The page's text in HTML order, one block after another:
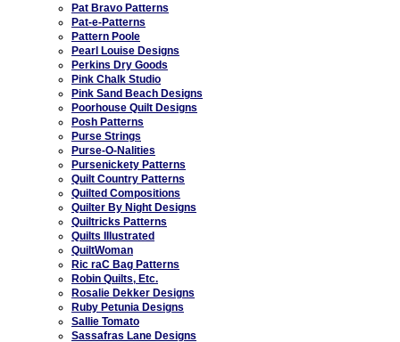
Pat Bravo Patterns
Pat-e-Patterns
Pattern Poole
Pearl Louise Designs
Perkins Dry Goods
Pink Chalk Studio
Pink Sand Beach Designs
Poorhouse Quilt Designs
Posh Patterns
Purse Strings
Purse-O-Nalities
Pursenickety Patterns
Quilt Country Patterns
Quilted Compositions
Quilter By Night Designs
Quiltricks Patterns
Quilts Illustrated
QuiltWoman
Ric raC Bag Patterns
Robin Quilts, Etc.
Rosalie Dekker Designs
Ruby Petunia Designs
Sallie Tomato
Sassafras Lane Designs